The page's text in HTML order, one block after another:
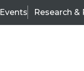
Events Research &